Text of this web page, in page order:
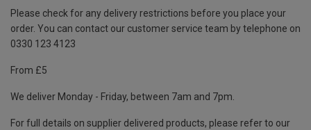
Please check for any delivery restrictions before you place your
order. You can contact our customer service team by telephone on
0330 123 4123
From £5
We deliver Monday - Friday, between 7am and 7pm.
For full details on supplier delivered products, please refer to our